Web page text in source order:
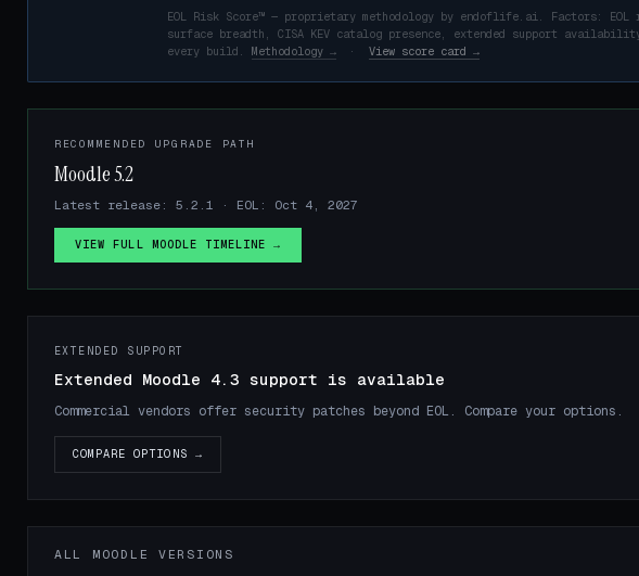
EOL Risk Score™ — proprietary methodology by endoflife.ai. Factors: EOL
surface breadth, CISA KEV catalog presence, extended support
every build. Methodology → · View score card →
RECOMMENDED UPGRADE PATH
Moodle 5.2
Latest release: 5.2.1 · EOL: Oct 4, 2027
VIEW FULL MOODLE TIMELINE →
EXTENDED SUPPORT
Extended Moodle 4.3 support is available
Commercial vendors offer security patches beyond EOL. Compare your options.
COMPARE OPTIONS →
ALL MOODLE VERSIONS